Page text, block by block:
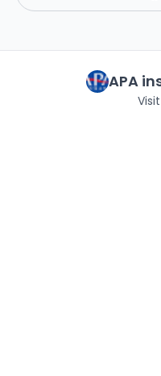
APA